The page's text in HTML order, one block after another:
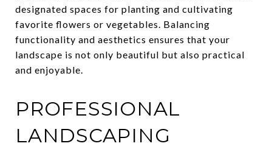
designated spaces for planting and cultivating
favorite flowers or vegetables. Balancing
functionality and aesthetics ensures that your
landscape is not only beautiful but also practical
and enjoyable.
PROFESSIONAL
LANDSCAPING